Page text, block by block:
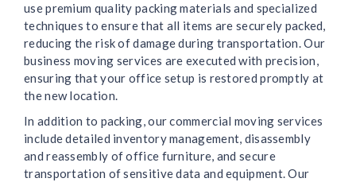
use premium quality packing materials and specialized
techniques to ensure that all items are securely packed,
reducing the risk of damage during transportation. Our
business moving services are executed with precision,
ensuring that your office setup is restored promptly at
the new location.
In addition to packing, our commercial moving services
include detailed inventory management, disassembly
and reassembly of office furniture, and secure
transportation of sensitive data and equipment. Our